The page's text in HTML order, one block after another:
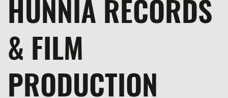
HUNNIA RECORDS
& FILM
PRODUCTION